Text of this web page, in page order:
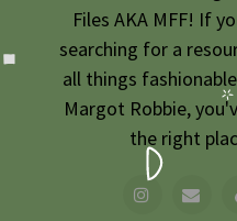
Files AKA MFF! If
searching for a
all things
Margot Robbie,
the right